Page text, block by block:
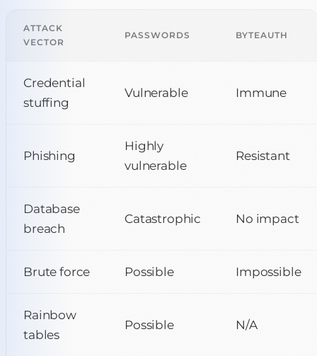
ATTACK
VECTOR
PASSWORDS BYTEAUTH
Credential
stuffing
Vulnerable Immune
Phishing
Highly
vulnerable
Resistant
Database
breach
Catastrophic No impact
Brute force Possible Impossible
Rainbow
tables
Possible N/A